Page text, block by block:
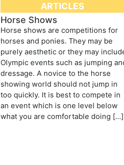
ARTICLES
Horse Shows
Horse shows are competitions for
horses and ponies. They may be
purely aesthetic or they may
Olympic events such as jumping
dressage. A novice to the horse
showing world should not jump in
too quickly. It is best to compete in
an event which is one level below
what you are comfortable doing […]